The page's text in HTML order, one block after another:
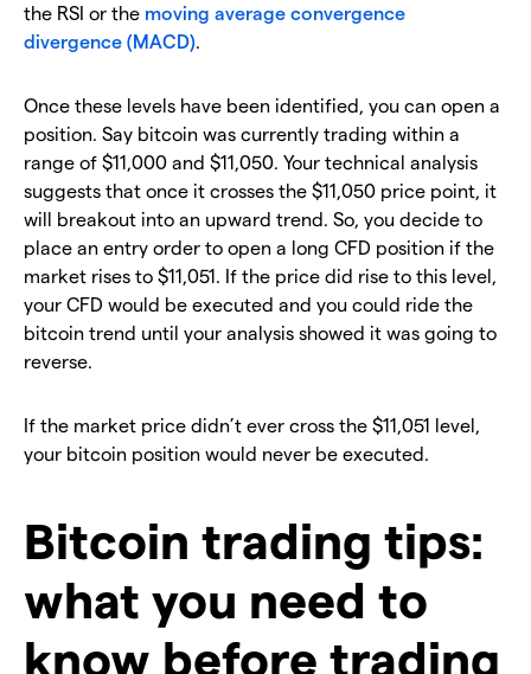
the RSI or the moving average convergence
divergence (MACD).
Once these levels have been identified, you can open a
position. Say bitcoin was currently trading within a
range of $11,000 and $11,050. Your technical analysis
suggests that once it crosses the $11,050 price point, it
will breakout into an upward trend. So, you decide to
place an entry order to open a long CFD position if the
market rises to $11,051. If the price did rise to this level,
your CFD would be executed and you could ride the
bitcoin trend until your analysis showed it was going to
reverse.
If the market price didn’t ever cross the $11,051 level,
your bitcoin position would never be executed.
Bitcoin trading tips:
what you need to
know before trading